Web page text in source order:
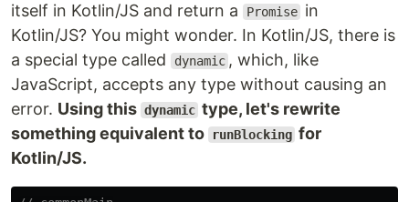
itself in Kotlin/JS and return a
Promise in
Kotlin/JS? You might wonder. In Kotlin/JS, there is
a special type called
dynamic , which, like
JavaScript, accepts any type without causing an
error. Using this dynamic type, let's rewrite
something equivalent to
runBlocking for
Kotlin/JS.